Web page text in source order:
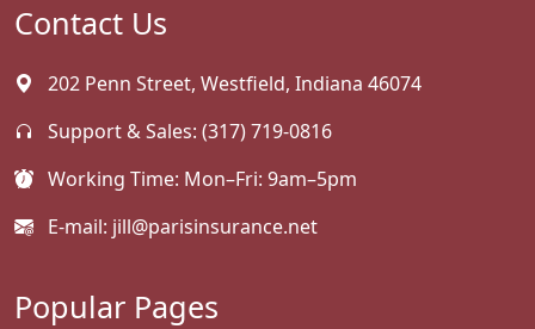
Contact Us
202 Penn Street, Westfield, Indiana 46074
Support & Sales: (317) 719-0816
Working Time: Mon–Fri: 9am–5pm
E-mail: jill@parisinsurance.net
Popular Pages